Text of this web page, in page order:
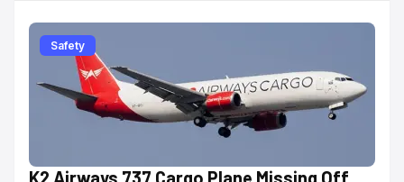
K2 Airways 737 Cargo Plane Missing Off
Safety